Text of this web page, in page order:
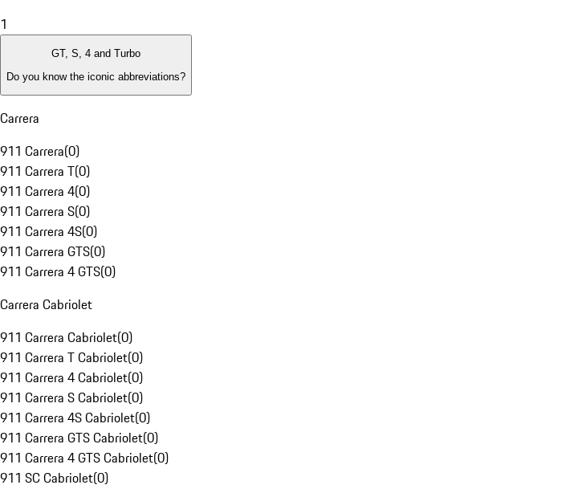
1
GT, S, 4 and Turbo
Do you know the iconic abbreviations?
Carrera
911 Carrera(0)
911 Carrera T(0)
911 Carrera 4(0)
911 Carrera S(0)
911 Carrera 4S(0)
911 Carrera GTS(0)
911 Carrera 4 GTS(0)
Carrera Cabriolet
911 Carrera Cabriolet(0)
911 Carrera T Cabriolet(0)
911 Carrera 4 Cabriolet(0)
911 Carrera S Cabriolet(0)
911 Carrera 4S Cabriolet(0)
911 Carrera GTS Cabriolet(0)
911 Carrera 4 GTS Cabriolet(0)
911 SC Cabriolet(0)